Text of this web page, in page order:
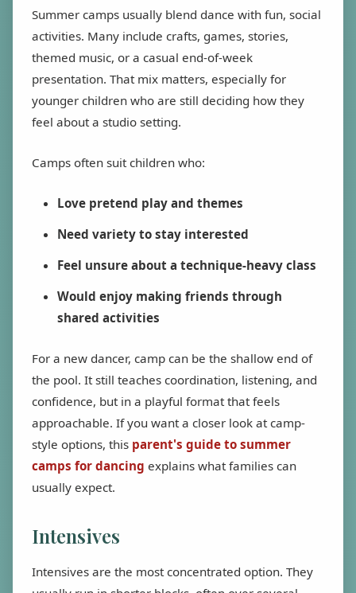
Summer camps usually blend dance with fun, social
activities. Many include crafts, games, stories,
themed music, or a casual end-of-week
presentation. That mix matters, especially for
younger children who are still deciding how they
feel about a studio setting.
Camps often suit children who:
Love pretend play and themes
Need variety to stay interested
Feel unsure about a technique-heavy class
Would enjoy making friends through
shared activities
For a new dancer, camp can be the shallow end of
the pool. It still teaches coordination, listening, and
confidence, but in a playful format that feels
approachable. If you want a closer look at camp-
style options, this parent's guide to summer
camps for dancing explains what families can
usually expect.
Intensives
Intensives are the most concentrated option. They